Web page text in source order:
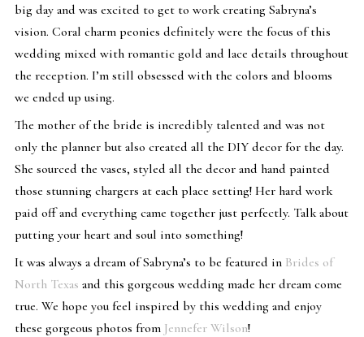
big day and was excited to get to work creating Sabryna’s
vision. Coral charm peonies definitely were the focus of this
wedding mixed with romantic gold and lace details throughout
the reception. I’m still obsessed with the colors and blooms
we ended up using.
The mother of the bride is incredibly talented and was not
only the planner but also created all the DIY decor for the day.
She sourced the vases, styled all the decor and hand painted
those stunning chargers at each place setting! Her hard work
paid off and everything came together just perfectly. Talk about
putting your heart and soul into something!
It was always a dream of Sabryna’s to be featured in Brides of
North Texas and this gorgeous wedding made her dream come
true. We hope you feel inspired by this wedding and enjoy
these gorgeous photos from Jennefer Wilson!